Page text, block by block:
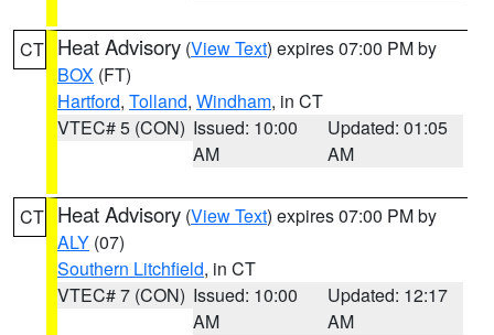
CT Heat Advisory (View Text) expires 07:00 PM by
BOX (FT)
Hartford, Tolland, Windham, in CT
VTEC# 5 (CON) Issued: 10:00
AM
Updated: 01:05
AM
CT Heat Advisory (View Text) expires 07:00 PM by
ALY (07)
Southern Litchfield, in CT
VTEC# 7 (CON) Issued: 10:00
AM
Updated: 12:17
AM